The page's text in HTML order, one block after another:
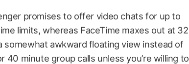
promises to offer video chats for up to
limits, whereas FaceTime maxes out at 32
awkward floating view instead of
40 minute group calls unless you’re willing to